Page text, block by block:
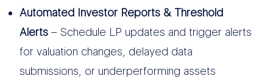
Automated Investor Reports & Threshold
Alerts– Schedule LP updates and trigger alerts
for valuation changes, delayed data
submissions, or underperforming assets